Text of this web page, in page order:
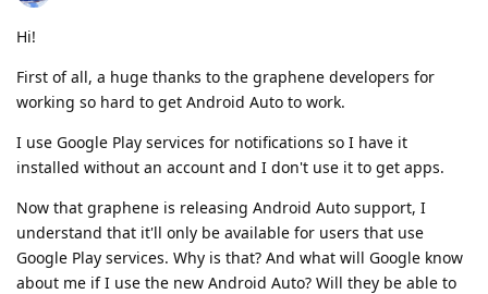
Hi!
First of all, a huge thanks to the graphene developers for
working so hard to get Android Auto to work.
I use Google Play services for notifications so I have it
installed without an account and I don't use it to get apps.
Now that graphene is releasing Android Auto support, I
understand that it'll only be available for users that use
Google Play services. Why is that? And what will Google know
about me if I use the new Android Auto? Will they be able to